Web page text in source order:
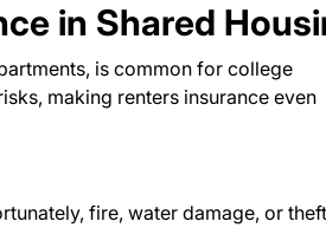
in Shared
is common for college
making renters insurance even
fire, water damage, or